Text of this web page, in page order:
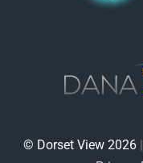
© Dorset View 2026|